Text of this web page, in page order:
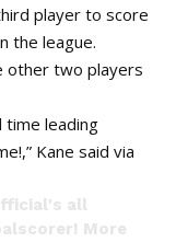
player to score
the league.
other two players
time leading
Kane said via
's all
More